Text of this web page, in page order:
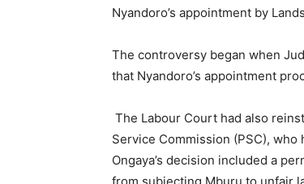
Nyandoro’s appointment by
The controversy began when
that Nyandoro’s appointment
The Labour Court had also
Service Commission (PSC),
Ongaya’s decision included a